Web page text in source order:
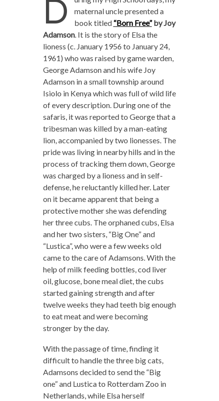
D
maternal uncle presented a
book titled “Born Free”by Joy
Adamson. It is the story of Elsa the
lioness (c. January 1956 to January 24,
1961) who was raised by game warden,
George Adamson and his wife Joy
Adamson in a small township around
Isiolo in Kenya which was full of wild life
of every description. During one of the
safaris, it was reported to George that a
tribesman was killed by a man-eating
lion, accompanied by two lionesses. The
pride was living in nearby hills and in the
process of tracking them down, George
was charged by a lioness and in self-
defense, he reluctantly killed her. Later
on it became apparent that being a
protective mother she was defending
her three cubs. The orphaned cubs, Elsa
and her two sisters, “Big One” and
“Lustica”, who were a few weeks old
came to the care of Adamsons. With the
help of milk feeding bottles, cod liver
oil, glucose, bone meal diet, the cubs
started gaining strength and after
twelve weeks they had teeth big enough
to eat meat and were becoming
stronger by the day.
With the passage of time, finding it
difficult to handle the three big cats,
Adamsons decided to send the “Big
one” and Lustica to Rotterdam Zoo in
Netherlands, while Elsa herself